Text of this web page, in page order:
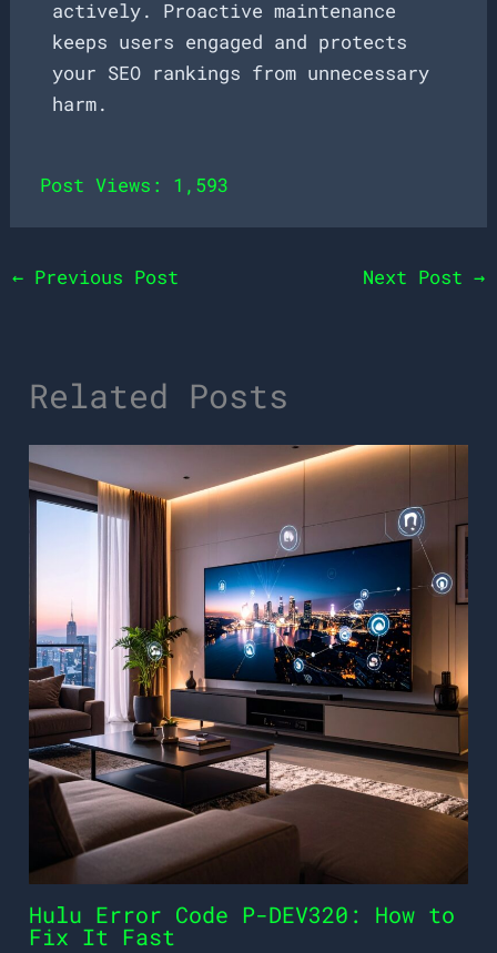
actively. Proactive maintenance
keeps users engaged and protects
your SEO rankings from unnecessary
harm.
Post Views: 1,593
← Previous Post Next Post →
Related Posts
Hulu Error Code P-DEV320: How to
Fix It Fast